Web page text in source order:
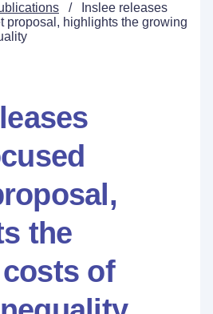
/
Inslee releases
proposal, highlights the growing
the
of